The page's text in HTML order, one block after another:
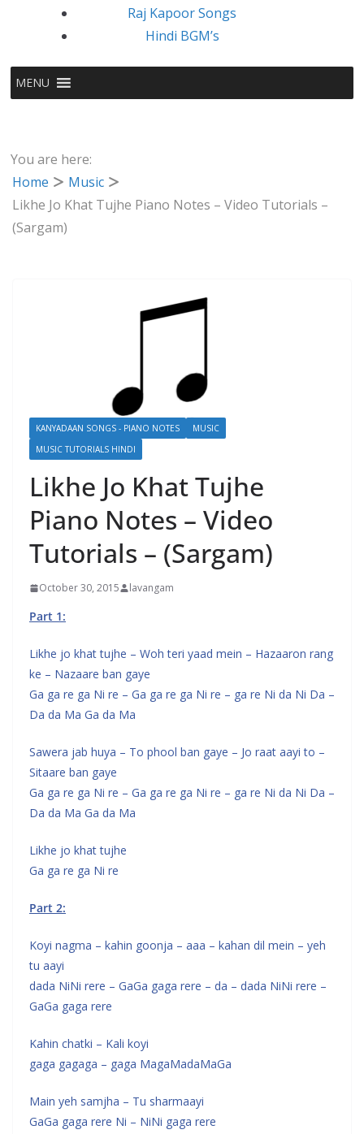
Raj Kapoor Songs
Hindi BGM’s
MENU
You are here:
Home
Music
Likhe Jo Khat Tujhe Piano Notes – Video Tutorials –
(Sargam)
KANYADAAN SONGS - PIANO NOTES
MUSIC
MUSIC TUTORIALS HINDI
Likhe Jo Khat Tujhe
Piano Notes – Video
Tutorials – (Sargam)
October 30, 2015 lavangam
Part 1:
Likhe jo khat tujhe – Woh teri yaad mein – Hazaaron rang
ke – Nazaare ban gaye
Ga ga re ga Ni re – Ga ga re ga Ni re – ga re Ni da Ni Da –
Da da Ma Ga da Ma
Sawera jab huya – To phool ban gaye – Jo raat aayi to –
Sitaare ban gaye
Ga ga re ga Ni re – Ga ga re ga Ni re – ga re Ni da Ni Da –
Da da Ma Ga da Ma
Likhe jo khat tujhe
Ga ga re ga Ni re
Part 2:
Koyi nagma – kahin goonja – aaa – kahan dil mein – yeh
tu aayi
dada NiNi rere – GaGa gaga rere – da – dada NiNi rere –
GaGa gaga rere
Kahin chatki – Kali koyi
gaga gagaga – gaga MagaMadaMaGa
Main yeh samjha – Tu sharmaayi
GaGa gaga rere Ni – NiNi gaga rere